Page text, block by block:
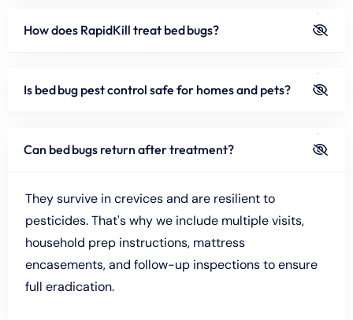
How does RapidKill treat bed bugs?
Is bed bug pest control safe for homes and pets?
Can bed bugs return after treatment?
They survive in crevices and are resilient to
pesticides. That's why we include multiple visits,
household prep instructions, mattress
encasements, and follow-up inspections to ensure
full eradication.